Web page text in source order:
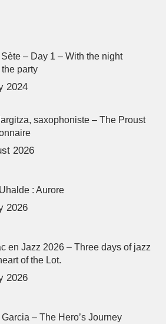
– Day 1 – With the night
party
2024
saxophoniste – The Proust
2026
: Aurore
2026
en Jazz 2026 – Three days of jazz
of the Lot.
2026
– The Hero’s Journey